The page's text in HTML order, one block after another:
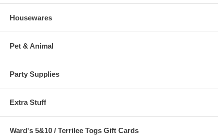
Housewares
Pet & Animal
Party Supplies
Extra Stuff
Ward's 5&10 / Terrilee Togs Gift Cards